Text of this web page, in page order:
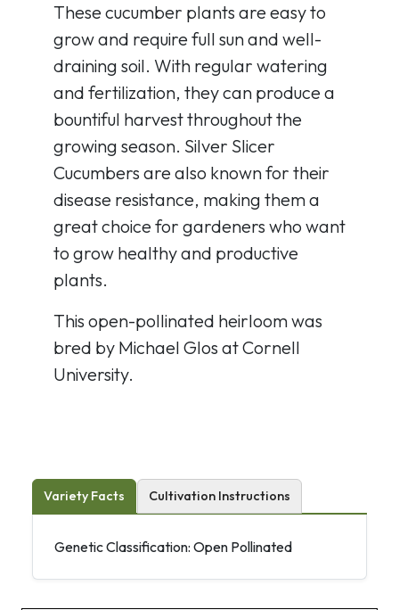
These cucumber plants are easy to
grow and require full sun and well-
draining soil. With regular watering
and fertilization, they can produce a
bountiful harvest throughout the
growing season. Silver Slicer
Cucumbers are also known for their
disease resistance, making them a
great choice for gardeners who want
to grow healthy and productive
plants.
This open-pollinated heirloom was
bred by Michael Glos at Cornell
University.
Variety Facts Cultivation Instructions
Genetic Classification: Open Pollinated